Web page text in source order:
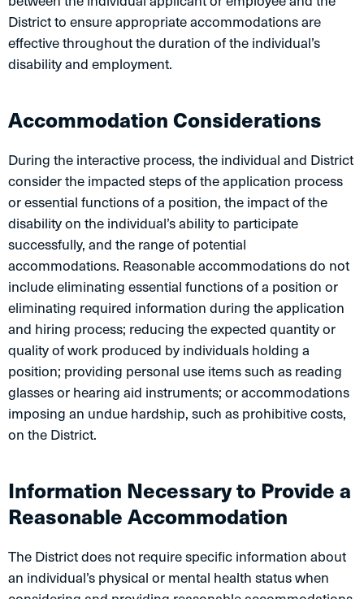
District to ensure appropriate accommodations are
effective throughout the duration of the individual’s
disability and employment.
Accommodation Considerations
During the interactive process, the individual and District
consider the impacted steps of the application process
or essential functions of a position, the impact of the
disability on the individual’s ability to participate
successfully, and the range of potential
accommodations. Reasonable accommodations do not
include eliminating essential functions of a position or
eliminating required information during the application
and hiring process; reducing the expected quantity or
quality of work produced by individuals holding a
position; providing personal use items such as reading
glasses or hearing aid instruments; or accommodations
imposing an undue hardship, such as prohibitive costs,
on the District.
Information Necessary to Provide a
Reasonable Accommodation
The District does not require specific information about
an individual’s physical or mental health status when